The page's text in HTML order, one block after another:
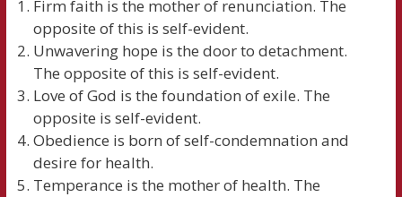
Firm faith is the mother of renunciation. The
opposite of this is self-evident.
Unwavering hope is the door to detachment.
The opposite of this is self-evident.
Love of God is the foundation of exile. The
opposite is self-evident.
Obedience is born of self-condemnation and
desire for health.
Temperance is the mother of health. The